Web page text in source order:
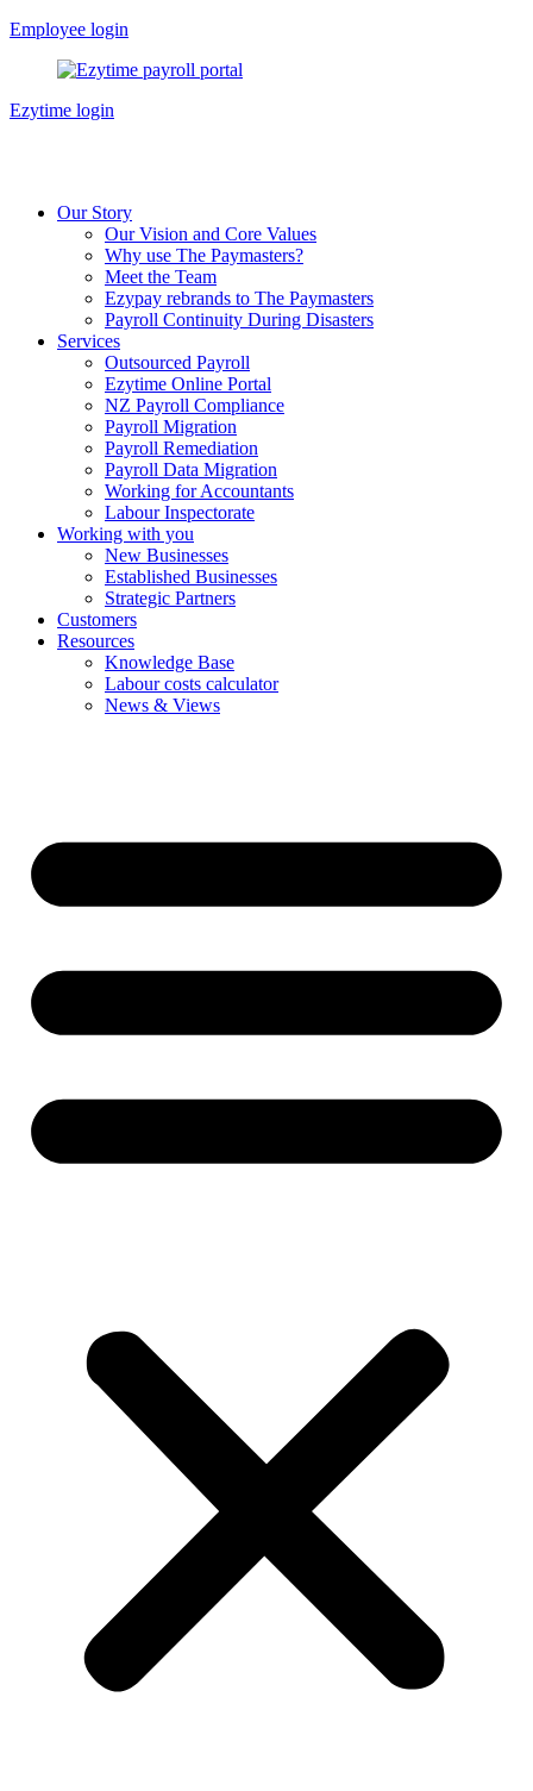
Skip
content
Employee login
Ezytime login
Our Story
Our Vision and Core Values
Why use The Paymasters?
Meet the Team
Ezypay rebrands to The Paymasters
Payroll Continuity During Disasters
Services
Outsourced Payroll
Ezytime Online Portal
NZ Payroll Compliance
Payroll Migration
Payroll Remediation
Payroll Data Migration
Working for Accountants
Labour Inspectorate
Working with you
New Businesses
Established Businesses
Strategic Partners
Customers
Resources
Knowledge Base
Labour costs calculator
News & Views